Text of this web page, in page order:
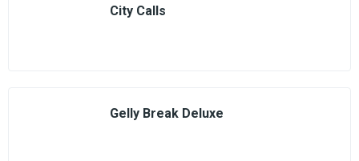
City Calls
Gelly Break Deluxe